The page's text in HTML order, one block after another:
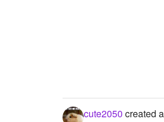
cute2050 created